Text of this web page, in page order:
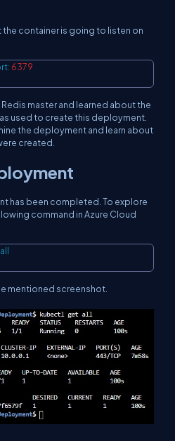
container is going to listen on
: 6379
master and learned about the
used to create this deployment.
the deployment and learn about
created.
has been completed. To explore
command in Azure Cloud
all
mentioned screenshot.